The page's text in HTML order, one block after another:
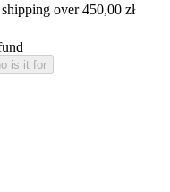
over 450,00 zł
is it for